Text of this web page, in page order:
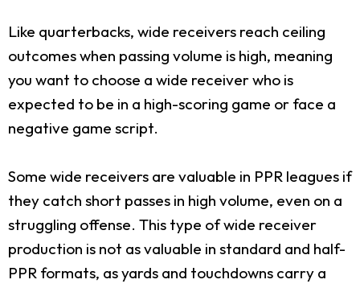
Like quarterbacks, wide receivers reach ceiling
outcomes when passing volume is high, meaning
you want to choose a wide receiver who is
expected to be in a high-scoring game or face a
negative game script.
Some wide receivers are valuable in PPR leagues if
they catch short passes in high volume, even on a
struggling offense. This type of wide receiver
production is not as valuable in standard and half-
PPR formats, as yards and touchdowns carry a